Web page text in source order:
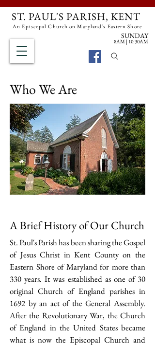
ST. PAUL'S PARISH, KENT
An Episcopal Church on Maryland's Eastern Shore
SUNDAY
8AM | 10:30AM
Who We Are
A Brief History of Our Church
St. Paul's Parish has been sharing the Gospel
of Jesus Christ in Kent County on the
Eastern Shore of Maryland for more than
330 years. It was established as one of 30
original Church of England parishes in
1692 by an act of the General Assembly.
After the Revolutionary War, the Church
of England in the United States became
what is now the Episcopal Church and